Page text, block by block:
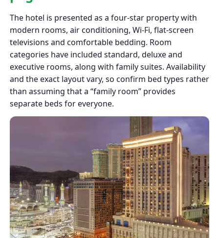
The hotel is presented as a four-star property with
modern rooms, air conditioning, Wi-Fi, flat-screen
televisions and comfortable bedding. Room
categories have included standard, deluxe and
executive rooms, along with family suites. Availability
and the exact layout vary, so confirm bed types rather
than assuming that a “family room” provides
separate beds for everyone.